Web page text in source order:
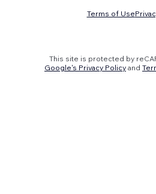
Terms of Use
This site is protected by
Google's Privacy Policy and